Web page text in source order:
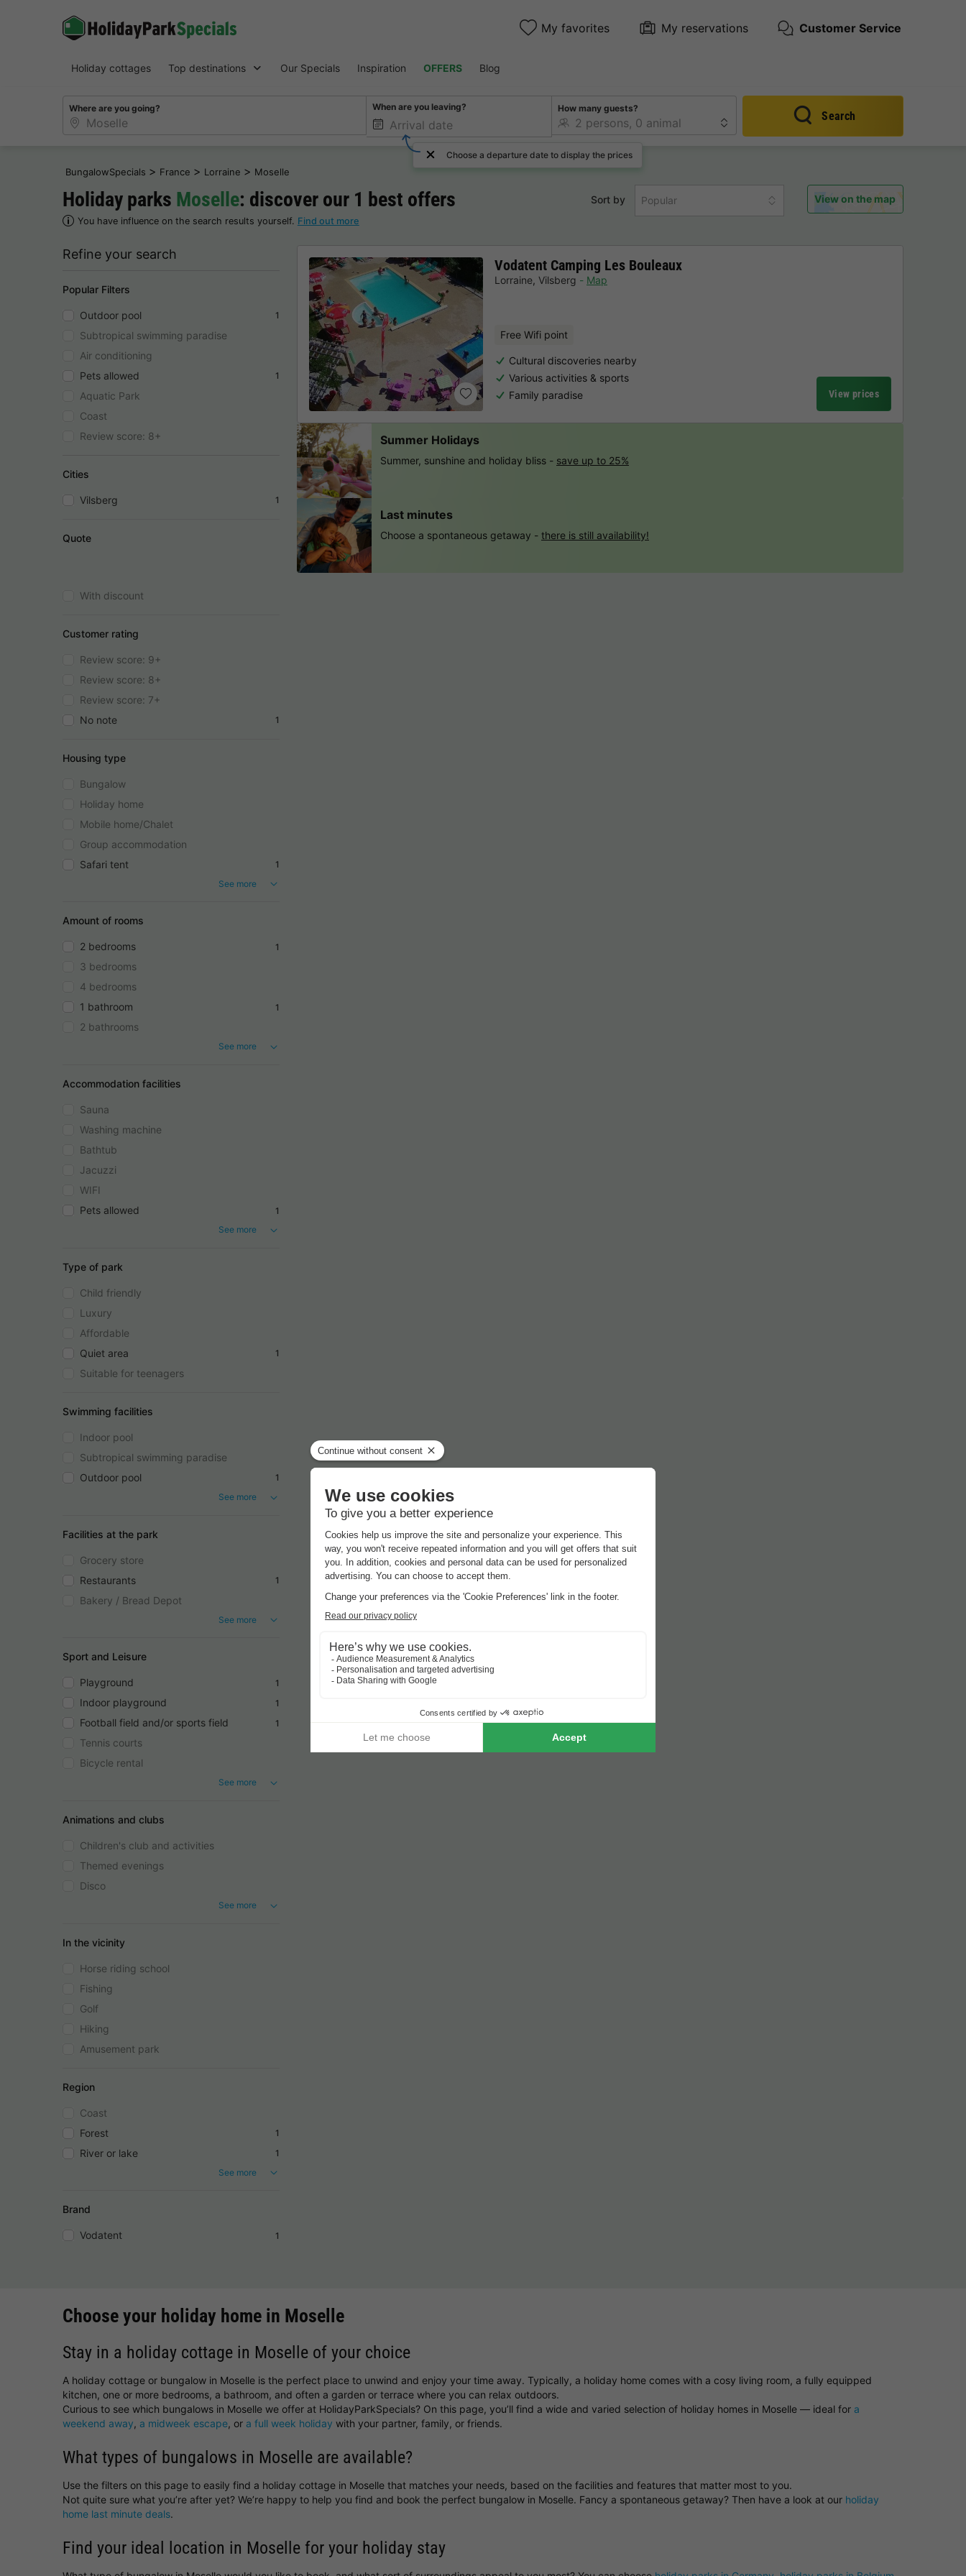
My favorites My reservations Customer Service
Holiday cottages Top destinations Our Specials Inspiration OFFERS Blog
Where are you going? When are you leaving?
Choose a departure date to display the prices
How many guests?
Search
BungalowSpecials > France > Lorraine > Moselle
Holiday parks Moselle: discover our 1 best offers
You have influence on the search results yourself. Find out more
Sort by Popular View on the map
Refine your search
Popular Filters
Outdoor pool 1
Subtropical swimming paradise
Air conditioning
Pets allowed
1
Aquatic Park
Coast
Review score: 8+
Cities
Vilsberg 1
Quote
With discount
Customer rating
Review score: 9+
Review score: 8+
Review score: 7+
No note
1
Housing type
Bungalow
Holiday home
Mobile home/Chalet
Group accommodation
Safari tent
1
See more
Amount of rooms
2 bedrooms 1
3 bedrooms
4 bedrooms
1 bathroom
1
2 bathrooms
See more
Accommodation facilities
Sauna
Washing machine
Bathtub
Jacuzzi
WIFI
Pets allowed
1
See more
Type of park
Child friendly
Luxury
Affordable
Quiet area
1
Suitable for teenagers
Swimming facilities
Indoor pool
Subtropical swimming paradise
Outdoor pool
1
See more
Facilities at the park
Grocery store
Restaurants
1
Bakery / Bread Depot
See more
Sport and Leisure
Playground 1
Indoor playground 1
Football field and/or sports field 1
Tennis courts
Bicycle rental
See more
Animations and clubs
Children's club and activities
Themed evenings
Disco
See more
In the vicinity
Horse riding school
Fishing
Golf
Hiking
Amusement park
Region
Coast
Forest
1
River or lake
1
See more
Brand
Vodatent 1
Vodatent Camping Les Bouleaux
Lorraine, Vilsberg Map
Free Wifi point
Cultural discoveries nearby
Various activities & sports
Family paradise
View prices
Summer Holidays
Summer, sunshine and holiday bliss - save up to 25%
Last minutes
Choose a spontaneous getaway - there is still availability!
Choose your holiday home in Moselle
Stay in a holiday cottage in Moselle of your choice
A holiday cottage or bungalow in Moselle is the perfect place to unwind and enjoy your time away. Typically, a holiday home comes with a cosy living room, a fully equipped
kitchen, one or more bedrooms, a bathroom, and often a garden or terrace where you can relax outdoors.
Curious to see which bungalows in Moselle we offer at HolidayParkSpecials? On this page, you’ll find a wide and varied selection of holiday homes in Moselle — ideal for a
weekend away, a midweek escape, or a full week holiday with your partner, family, or friends.
What types of bungalows in Moselle are available?
Use the filters on this page to easily find a holiday cottage in Moselle that matches your needs, based on the facilities and features that matter most to you.
Not quite sure what you’re after yet? We’re happy to help you find and book the perfect bungalow in Moselle. Fancy a spontaneous getaway? Then have a look at our holiday
home last minute deals.
Find your ideal location in Moselle for your holiday stay